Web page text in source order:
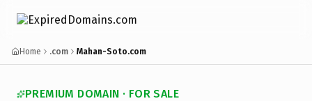
Home .com Mahan-Soto.com
PREMIUM DOMAIN · FOR SALE